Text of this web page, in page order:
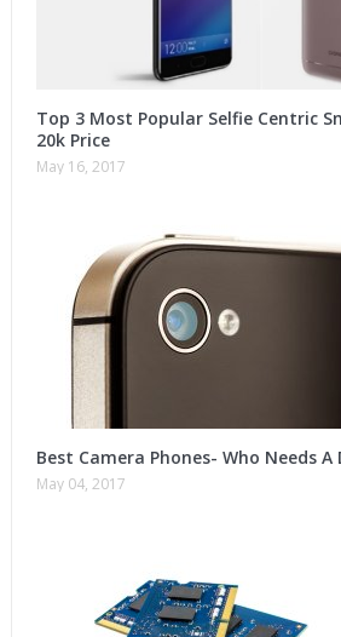
Top 3 Most Popular Selfie Centric
20k Price
May 16, 2017
Best Camera Phones- Who Needs
May 04, 2017